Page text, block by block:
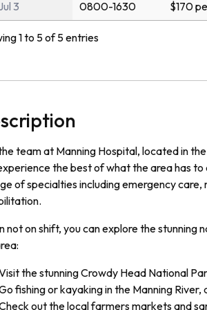
3 0800-1630 $170
1 to 5 of 5 entries
team at Manning Hospital, located in
the best of what the area has
of specialties including emergency
not on shift, you can explore the stunning
the stunning Crowdy Head National
fishing or kayaking in the Manning
out the local farmers markets and